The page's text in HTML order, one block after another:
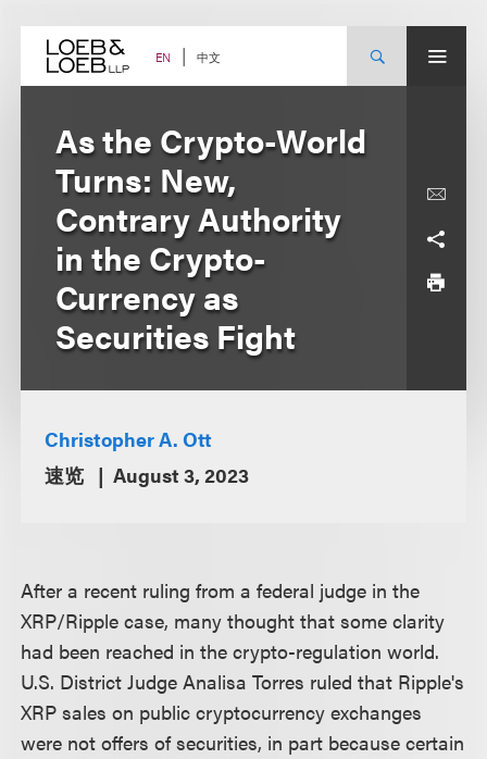
content EN 中文
As the Crypto-World
Turns: New,
Contrary Authority
in the Crypto-
Currency as
Securities Fight
Christopher A. Ott
速览
August 3, 2023
After a recent ruling from a federal judge in the
XRP/Ripple case, many thought that some clarity
had been reached in the crypto-regulation world.
U.S. District Judge Analisa Torres ruled that Ripple's
XRP sales on public cryptocurrency exchanges
were not offers of securities, in part because certain